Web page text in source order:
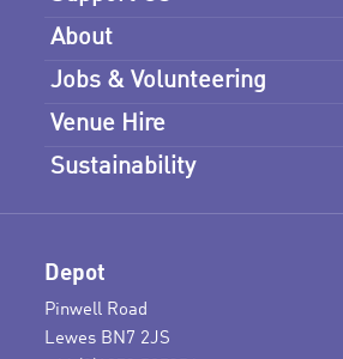
About
Jobs & Volunteering
Venue Hire
Sustainability
Depot
Pinwell Road
Lewes BN7 2JS